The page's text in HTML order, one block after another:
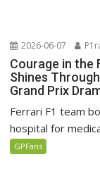
2026-06-07
Courage in the
Shines
Grand Prix
Ferrari F1 team
hospital for
GPFans